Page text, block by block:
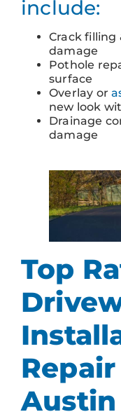
include:
Crack filling
damage
Pothole
surface
Overlay or
new look
Drainage
damage
Top
Austin